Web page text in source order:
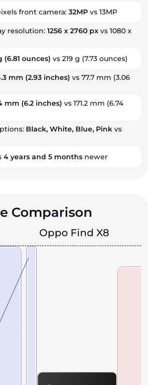
front camera: 32MP vs 13MP
resolution: 1256 x 2760 px vs 1080 x
(6.81 ounces) vs 219 g (7.73 ounces)
mm (2.93 inches) vs 77.7 mm (3.06
mm (6.2 inches) vs 171.2 mm (6.74
Black, White, Blue, Pink vs
4 years and 5 months newer
Comparison
Oppo Find X8